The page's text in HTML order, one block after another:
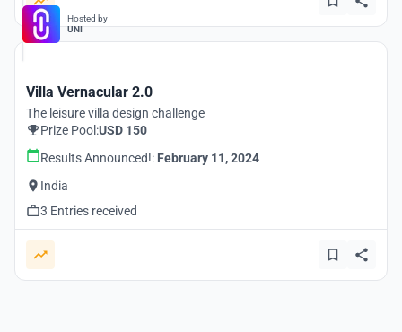
Hosted by
UNI
Villa Vernacular 2.0
The leisure villa design challenge
Prize Pool:USD 150
Results Announced!: February 11, 2024
India
3 Entries received